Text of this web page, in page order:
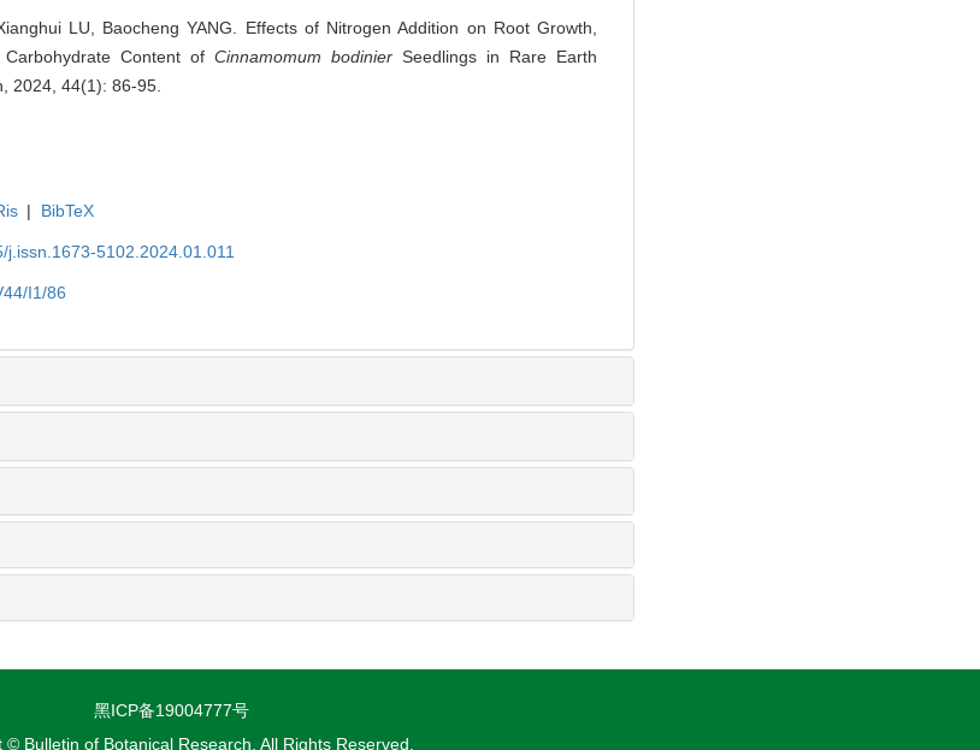
LU, Baocheng YANG. Effects of Nitrogen Addition on Root Growth,
Content of Cinnamomum bodinierSeedlings in Rare Earth
2024, 44(1): 86-95.
| BibTeX
5102.2024.01.011
I1/86
黑ICP备19004777号
© Bulletin of Botanical Research, All Rights Reserved.